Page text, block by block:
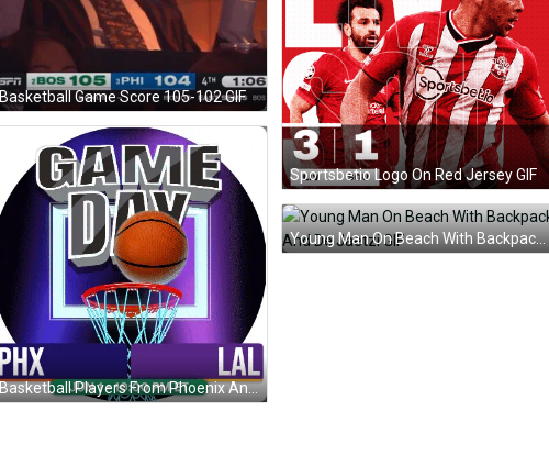
Basketball Game Score 105-102 GIF
Sportsbetio Logo On Red Jersey GIF
Basketball Players From Phoenix And Los Angeles GIF
Young Man On Beach With Backpack And De Jaetzi GIF